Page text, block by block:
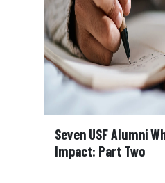
Seven USF Alumni
Impact: Part Two